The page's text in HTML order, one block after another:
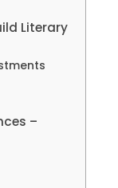
Literary
–